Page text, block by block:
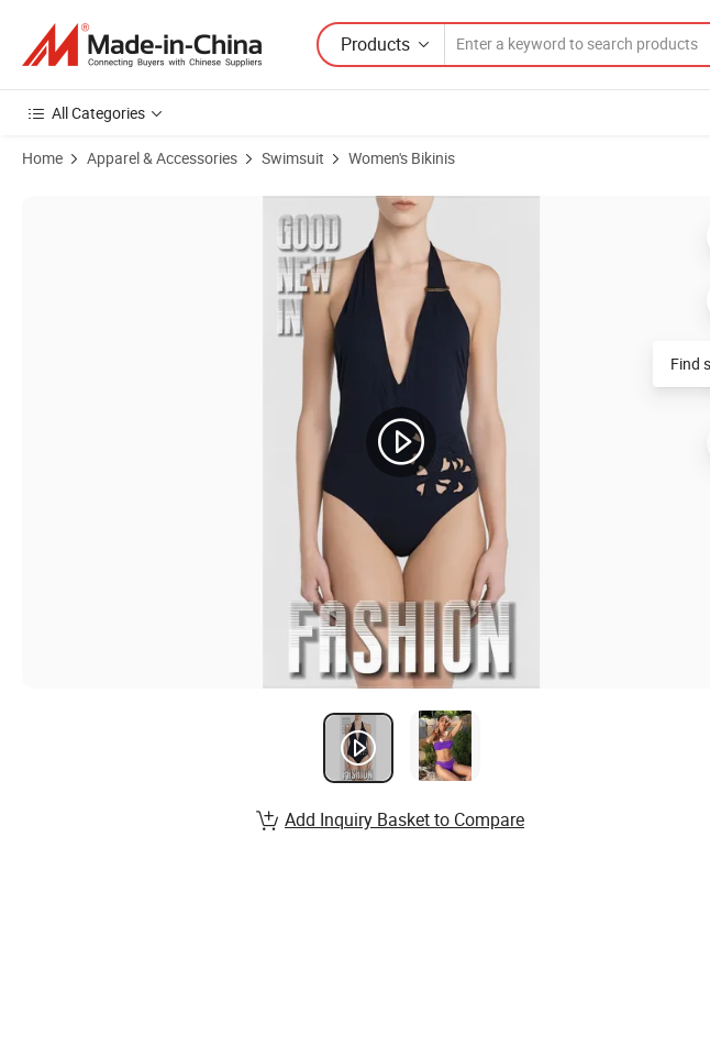
Products
All Categories
Home Apparel & Accessories Swimsuit Women's Bikinis
Product Images of 2024 New Fashion Irregular Solid Color Cross-Cut Sexy Bikini Women's One-Piece
Find
Add Inquiry Basket to Compare